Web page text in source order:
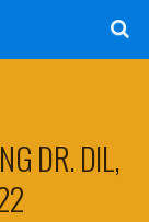
DR. DIL,